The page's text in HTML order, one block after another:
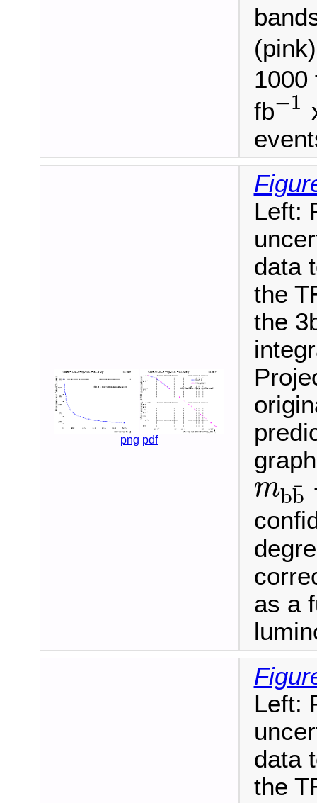
1000
fb−1
png pdf
Left:
data
the
the
mbb
¯
m b b¯
as a
Left:
data
the